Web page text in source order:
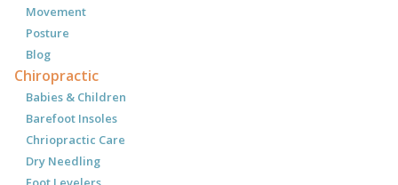
Movement
Posture
Blog
Chiropractic
Babies & Children
Barefoot Insoles
Chriopractic Care
Dry Needling